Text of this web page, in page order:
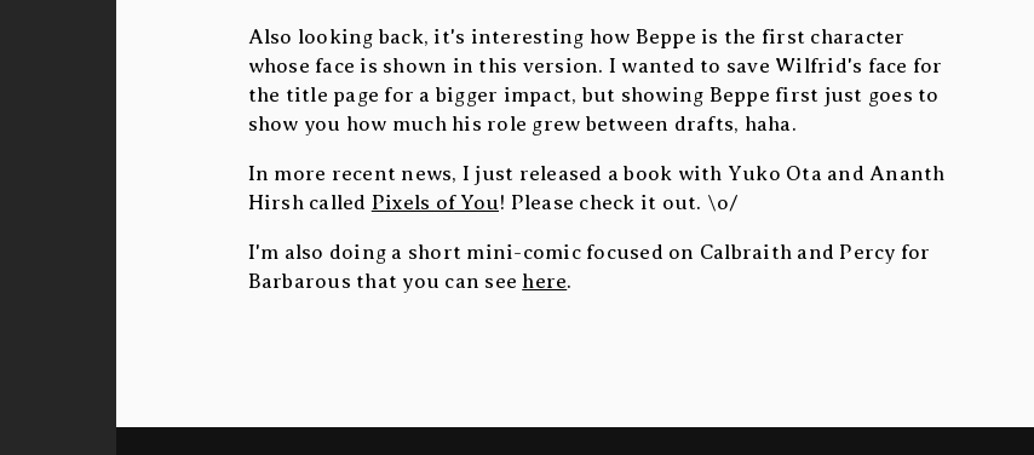
Also looking back, it's interesting how Beppe is the first character
whose face is shown in this version. I wanted to save Wilfrid's face for
the title page for a bigger impact, but showing Beppe first just goes to
show you how much his role grew between drafts, haha.
In more recent news, I just released a book with Yuko Ota and Ananth
Hirsh called Pixels of You! Please check it out. \o/
I'm also doing a short mini-comic focused on Calbraith and Percy for
Barbarous that you can see here.